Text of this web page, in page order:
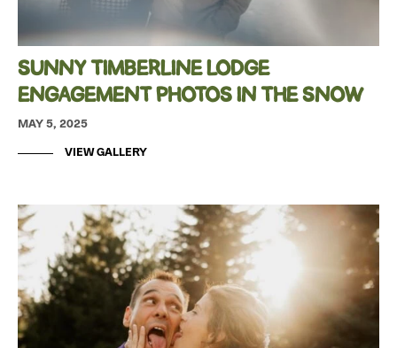
SUNNY TIMBERLINE LODGE
ENGAGEMENT PHOTOS IN THE SNOW
MAY 5, 2025
VIEW GALLERY